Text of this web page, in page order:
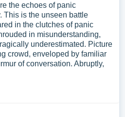
the echoes of panic
This is the unseen battle
in the clutches of panic
in misunderstanding,
underestimated. Picture
crowd, enveloped by familiar
of conversation. Abruptly,